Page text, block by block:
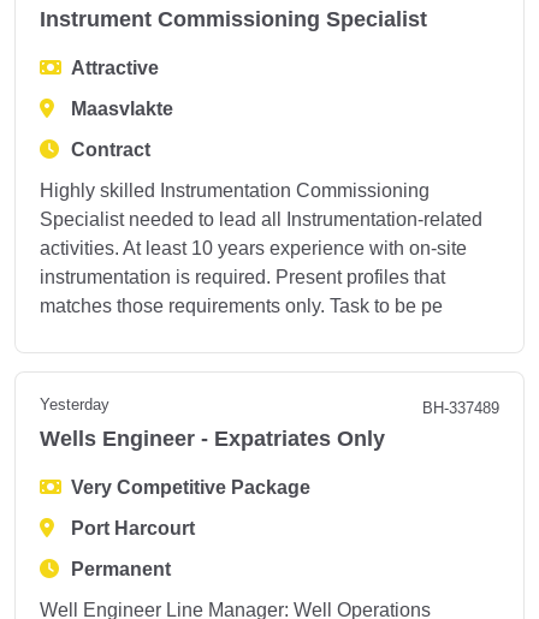
Instrument Commissioning Specialist
Attractive
Maasvlakte
Contract
Highly skilled Instrumentation Commissioning
Specialist needed to lead all Instrumentation-related
activities. At least 10 years experience with on-site
instrumentation is required. Present profiles that
matches those requirements only. Task to be pe
Yesterday BH-337489
Wells Engineer - Expatriates Only
Very Competitive Package
Port Harcourt
Permanent
Well Engineer Line Manager: Well Operations